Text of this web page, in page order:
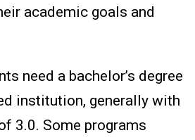
academic goals and
need a bachelor’s degree
institution, generally with
3.0. Some programs